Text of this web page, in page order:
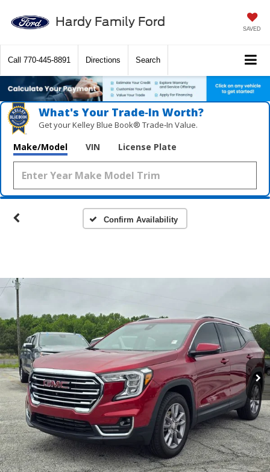
Hardy Family Ford SAVED
Call 770-445-8891 Directions Search
What's Your Trade‑In Worth?
Get your Kelley Blue Book® Trade‑In Value.
Make/Model VIN License Plate
Confirm Availability